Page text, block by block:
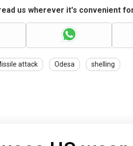
us wherever it's convenient
attack Odesa shelling